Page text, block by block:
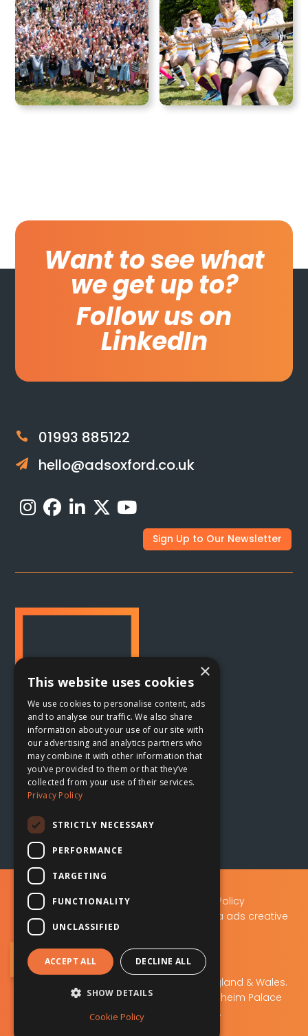
Want to see what
we get up to?
Follow us on
LinkedIn
 01993 885122
 hello@adsoxford.co.uk
Sign Up to Our Newsletter
Oxford, UK
The Planing Shed
Combe, Oxfordshire
OX29 8ET
Privacy Policy|
Data Protection Policy
A.D.S Advertising & Design (Oxford) Ltd t/a ads creative
ads creative solutions
Company No: 02219103. Registered in England & Wales.
Registered office: The Planing Shed, Blenheim Palace
Sawmills, Combe, OX29 8ET.
Sign Up to Our Newsletter
×
This website uses cookies
We use cookies to personalise content, ads
and to analyse our traffic. We also share
information about your use of our site with
our advertising and analytics partners who
may combine it with other information that
you’ve provided to them or that they’ve
collected from your use of their services.
Privacy Policy
STRICTLY NECESSARY
PERFORMANCE
TARGETING
FUNCTIONALITY
UNCLASSIFIED
ACCEPT ALL DECLINE ALL
SHOW DETAILS
Cookie Policy